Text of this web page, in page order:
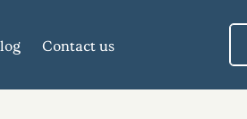
Contact us